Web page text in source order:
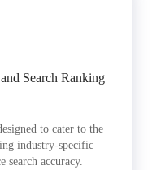
Search Ranking
to cater to the
industry-specific
search accuracy.